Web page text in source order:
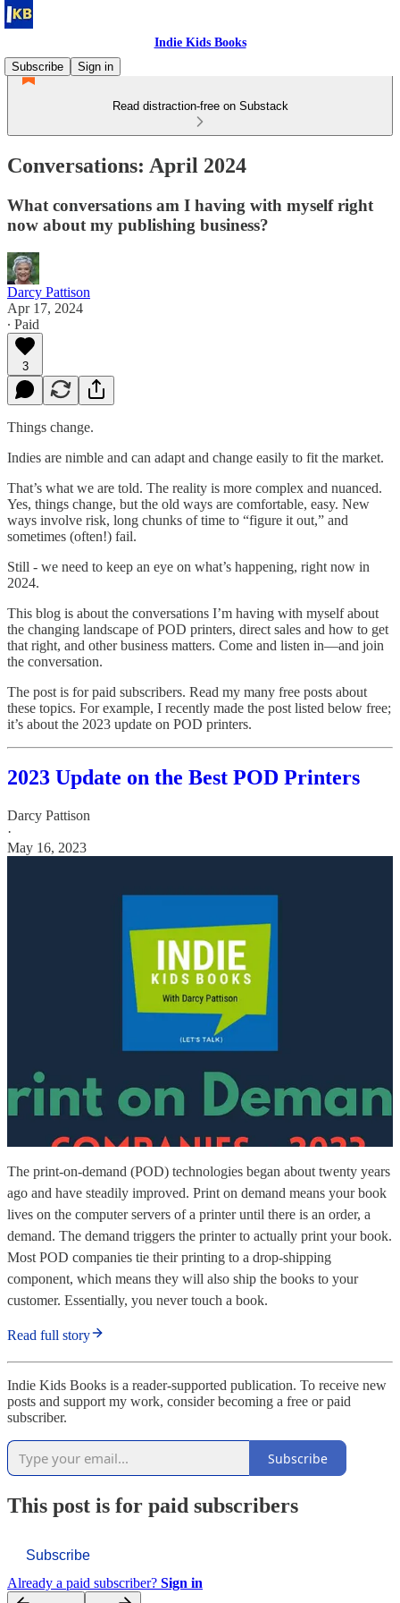
Indie Kids Books
Subscribe
Sign in
Read distraction-free on Substack
Conversations: April 2024
What conversations am I having with myself right
now about my publishing business?
Darcy Pattison
Apr 17, 2024
∙ Paid
3
Things change.
Indies are nimble and can adapt and change easily to fit the market.
That’s what we are told. The reality is more complex and nuanced.
Yes, things change, but the old ways are comfortable, easy. New
ways involve risk, long chunks of time to “figure it out,” and
sometimes (often!) fail.
Still - we need to keep an eye on what’s happening, right now in
2024.
This blog is about the conversations I’m having with myself about
the changing landscape of POD printers, direct sales and how to get
that right, and other business matters. Come and listen in—and join
the conversation.
The post is for paid subscribers. Read my many free posts about
these topics. For example, I recently made the post listed below free;
it’s about the 2023 update on POD printers.
2023 Update on the Best POD Printers
Darcy Pattison
·
May 16, 2023
The print-on-demand (POD) technologies began about twenty years
ago and have steadily improved. Print on demand means your book
lives on the computer servers of a printer until there is an order, a
demand. The demand triggers the printer to actually print your book.
Most POD companies tie their printing to a drop-shipping
component, which means they will also ship the books to your
customer. Essentially, you never touch a book.
Read full story
Indie Kids Books is a reader-supported publication. To receive new
posts and support my work, consider becoming a free or paid
subscriber.
Subscribe
This post is for paid subscribers
Subscribe
Already a paid subscriber? Sign in